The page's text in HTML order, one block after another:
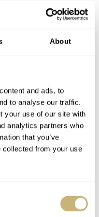
About
and ads, to
to analyse our traffic.
your use of our site with
analytics partners who
that you’ve
collected from your use
reversed the winding
the arbor rotates
to turn in the opposite
and the arbor